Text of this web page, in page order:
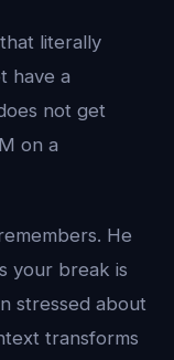
literally
have a
not get
on a
He
your break is
stressed about
transforms